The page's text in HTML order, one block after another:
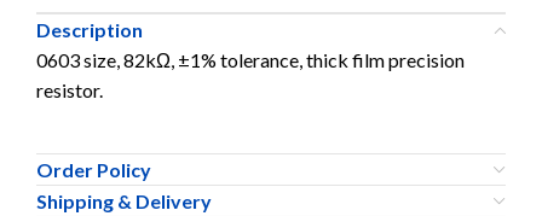
Description
0603 size, 82kΩ, ±1% tolerance, thick film precision
resistor.
Order Policy
Shipping & Delivery